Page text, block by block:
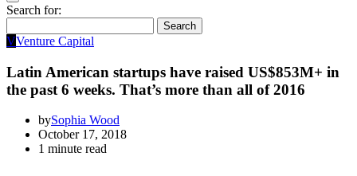
Search for:
Search
VVenture Capital
Latin American startups have raised US$853M+ in
the past 6 weeks. That’s more than all of 2016
bySophia Wood
October 17, 2018
1 minute read